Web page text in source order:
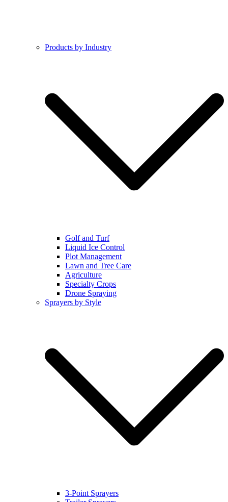
Products by Industry
Golf and Turf
Liquid Ice Control
Plot Management
Lawn and Tree Care
Agriculture
Specialty Crops
Drone Spraying
Sprayers by Style
3-Point Sprayers